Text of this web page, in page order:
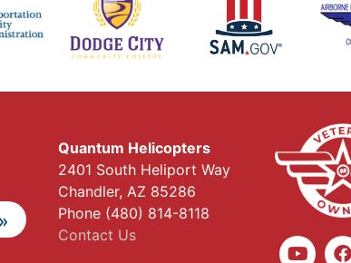
Quantum Helicopters
2401 South Heliport Way
Chandler, AZ 85286
Phone (480) 814-8118
Contact Us